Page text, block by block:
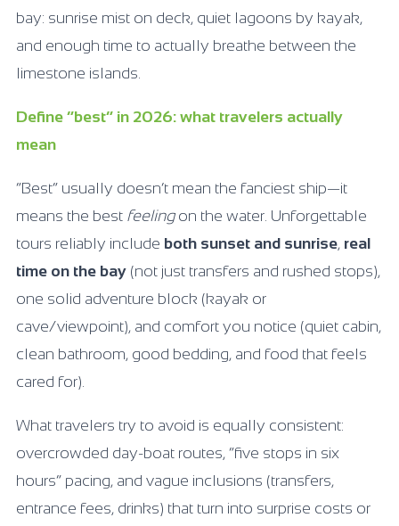
bay: sunrise mist on deck, quiet lagoons by kayak,
and enough time to actually breathe between the
limestone islands.
Define “best” in 2026: what travelers actually
mean
“Best” usually doesn’t mean the fanciest ship—it
means the best feelingon the water. Unforgettable
tours reliably include both sunset and sunrise, real
time on the bay (not just transfers and rushed stops),
one solid adventure block (kayak or
cave/viewpoint), and comfort you notice (quiet cabin,
clean bathroom, good bedding, and food that feels
cared for).
What travelers try to avoid is equally consistent:
overcrowded day-boat routes, “five stops in six
hours” pacing, and vague inclusions (transfers,
entrance fees, drinks) that turn into surprise costs or